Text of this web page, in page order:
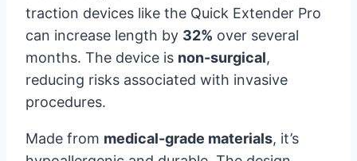
traction devices like the Quick Extender Pro
can increase length by 32% over several
months. The device is non-surgical,
reducing risks associated with invasive
procedures.
Made from medical-grade materials, it’s